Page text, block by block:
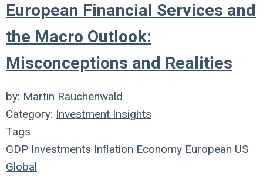
European Financial Services and
the Macro Outlook:
Misconceptions and Realities
by: Martin Rauchenwald
Category: Investment Insights
Tags
GDP Investments Inflation Economy European US
Global